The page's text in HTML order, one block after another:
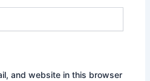
and website in this browser